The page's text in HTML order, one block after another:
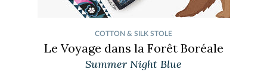
COTTON & SILK STOLE
Le Voyage dans la Forêt Boréale
Summer Night Blue